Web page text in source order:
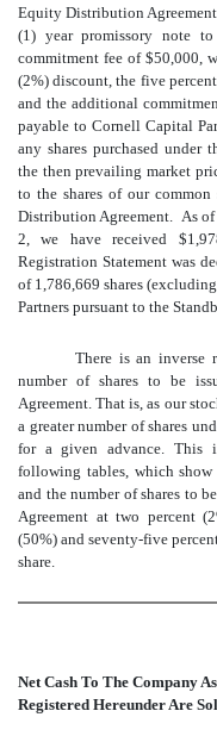
Equity Distribution
(1) year promissory note
commitment fee of $50,000,
(2%) discount, the five
and the additional
payable to Cornell Capital
any shares purchased
the then prevailing market
to the shares of our
Distribution Agreement. As of
2, we have received
Registration Statement was
of 1,786,669 shares
Partners pursuant to the
There is an inverse
number of shares to be
Agreement. That is, as our
a greater number of shares
for a given advance. This
following tables, which
and the number of shares to
Agreement at two percent
(50%) and seventy-five
share.
Net Cash To The Company
Registered Hereunder Are